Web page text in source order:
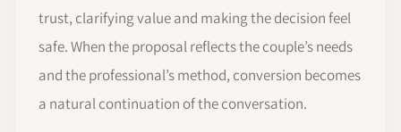
trust, clarifying value and making the decision feel
safe. When the proposal reflects the couple’s needs
and the professional’s method, conversion becomes
a natural continuation of the conversation.